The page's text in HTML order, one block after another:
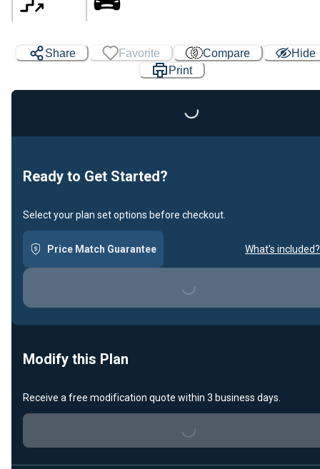
Share Favorite Compare
Hide
Print
Loading...
Ready to Get Started?
Select your plan set options before checkout.
Price Match Guarantee What's included?
Loading...
Modify this Plan
Receive a free modification quote within 3 business days.
Loading...